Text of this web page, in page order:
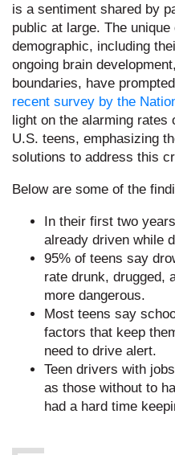
is a sentiment shared by
public at large. The
demographic, including
ongoing brain
boundaries, have
recent survey by the
light on the alarming rates
U.S. teens, emphasizing
solutions to address this
Below are some of the
In their first two
already driven while
95% of teens say
rate drunk, drugged,
more dangerous.
Most teens say
factors that keep
need to drive alert.
Teen drivers with
as those without to
had a hard time